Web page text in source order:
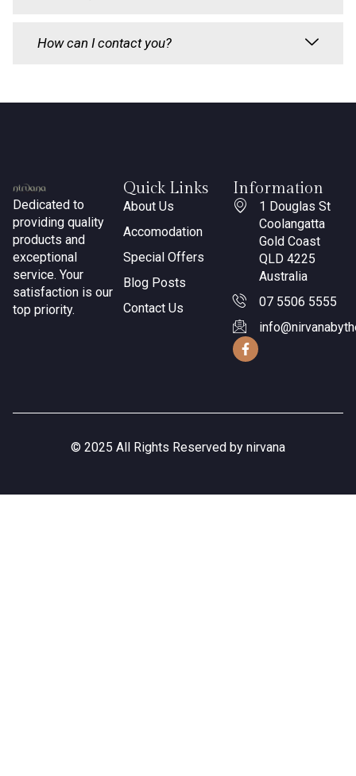
How can I contact you?
Dedicated to
providing quality
products and
exceptional
service. Your
satisfaction is our
top priority.
Quick Links
About Us
Accomodation
Special Offers
Blog Posts
Contact Us
Information
1 Douglas St
Coolangatta
Gold Coast
QLD 4225
Australia
07 5506 5555
© 2025 All Rights Reserved by nirvana